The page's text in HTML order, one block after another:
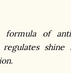
formula of
regulates